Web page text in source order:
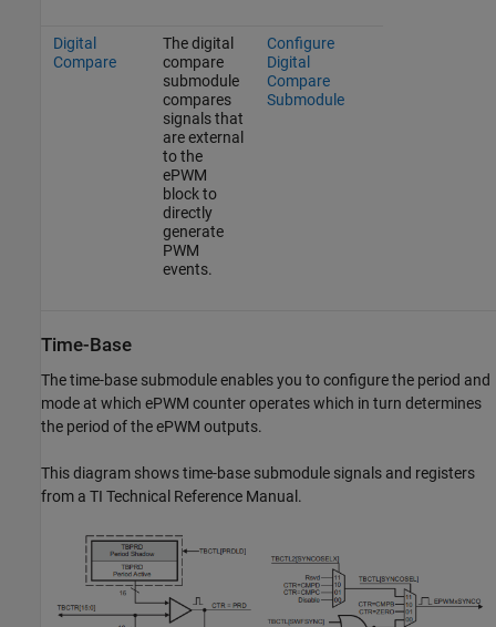
Digital
Compare
The digital
compare
submodule
compares
signals that
are external
to the
ePWM
block to
directly
generate
PWM
events.
Configure
Digital
Compare
Submodule
Time-Base
The time-base submodule enables you to configure the period and
mode at which ePWM counter operates which in turn determines
the period of the ePWM outputs.
This diagram shows time-base submodule signals and registers
from a TI Technical Reference Manual.